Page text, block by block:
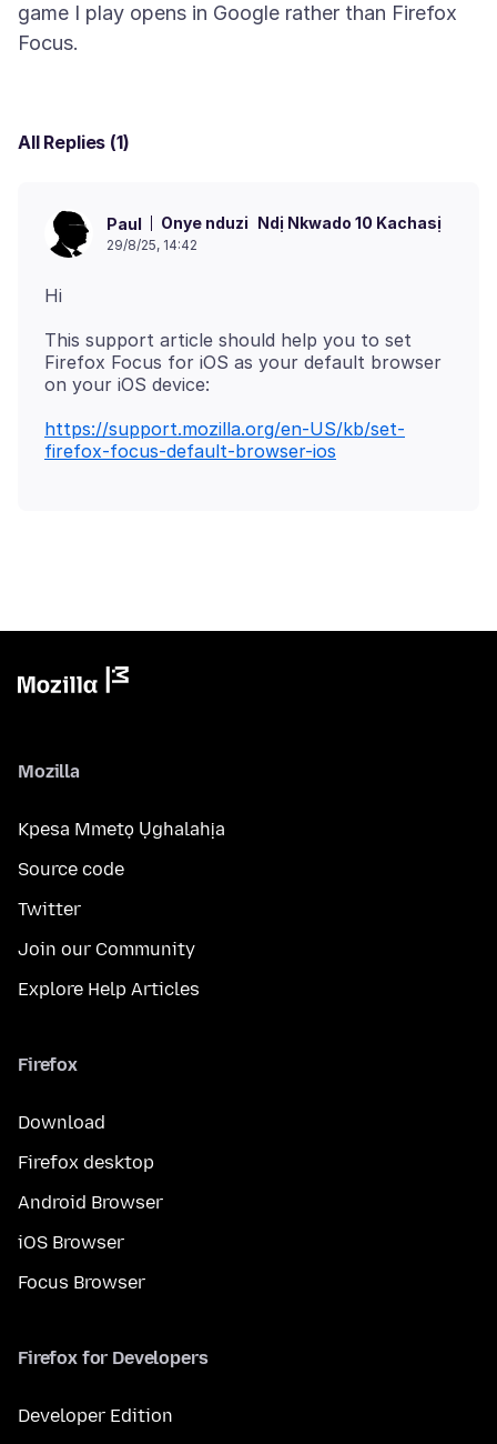
game I play opens in Google rather than Firefox
All Replies (1)
Paul Onye nduzi Ndị Nkwado 10 Kachasị
29/8/25, 14:42
This support article should help you to set
Firefox Focus for iOS as your default browser
https://support.mozilla.org/en-US/kb/set-
firefox-focus-default-browser-ios
Mozilla
Kpesa Mmetọ Ụghalahịa
Source code
Twitter
Join our Community
Explore Help Articles
Firefox
Download
Firefox desktop
Android Browser
iOS Browser
Focus Browser
Firefox for Developers
Developer Edition